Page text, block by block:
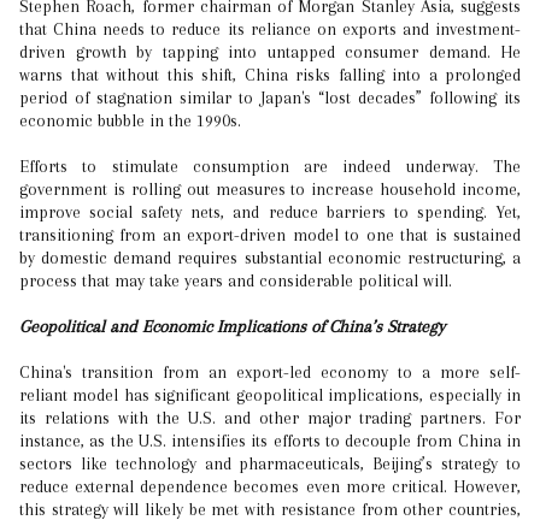
Stephen Roach, former chairman of Morgan Stanley Asia, suggests
that China needs to reduce its reliance on exports and investment-
driven growth by tapping into untapped consumer demand. He
warns that without this shift, China risks falling into a prolonged
period of stagnation similar to Japan's “lost decades” following its
economic bubble in the 1990s.
Efforts to stimulate consumption are indeed underway. The
government is rolling out measures to increase household income,
improve social safety nets, and reduce barriers to spending. Yet,
transitioning from an export-driven model to one that is sustained
by domestic demand requires substantial economic restructuring, a
process that may take years and considerable political will.
Geopolitical and Economic Implications of China’s Strategy
China's transition from an export-led economy to a more self-
reliant model has significant geopolitical implications, especially in
its relations with the U.S. and other major trading partners. For
instance, as the U.S. intensifies its efforts to decouple from China in
sectors like technology and pharmaceuticals, Beijing’s strategy to
reduce external dependence becomes even more critical. However,
this strategy will likely be met with resistance from other countries,